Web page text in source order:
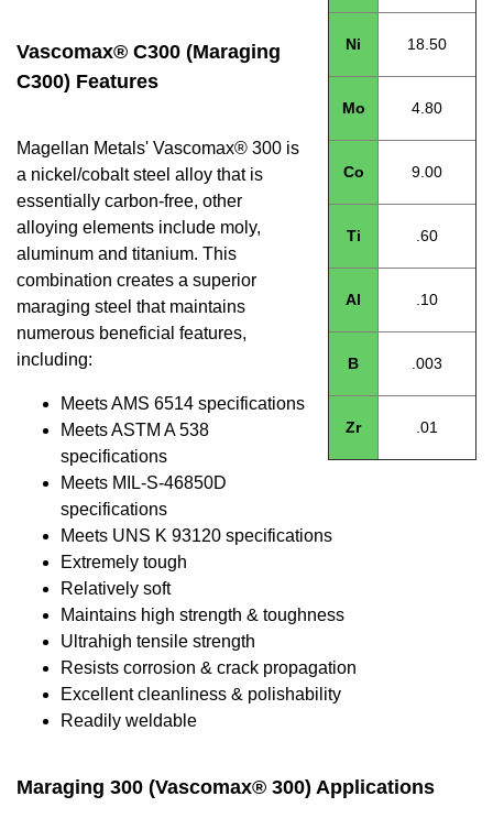
Ni 18.50
Mo 4.80
Co 9.00
Ti .60
Al .10
B .003
Zr .01
Vascomax® C300 (Maraging
C300) Features
Magellan Metals' Vascomax® 300 is
a nickel/cobalt steel alloy that is
essentially carbon-free, other
alloying elements include moly,
aluminum and titanium. This
combination creates a superior
maraging steel that maintains
numerous beneficial features,
including:
Meets AMS 6514 specifications
Meets ASTM A 538
specifications
Meets MIL-S-46850D
specifications
Meets UNS K 93120 specifications
Extremely tough
Relatively soft
Maintains high strength & toughness
Ultrahigh tensile strength
Resists corrosion & crack propagation
Excellent cleanliness & polishability
Readily weldable
Maraging 300 (Vascomax® 300) Applications